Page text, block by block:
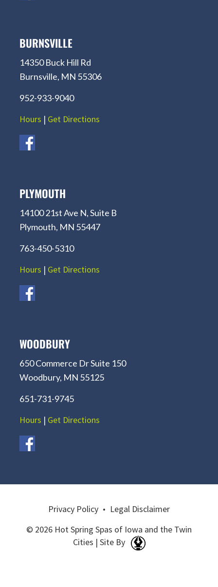
BURNSVILLE
14350 Buck Hill Rd
Burnsville, MN 55306
952-933-9040
Hours | Get Directions
PLYMOUTH
14100 21st Ave N, Suite B
Plymouth, MN 55447
763-450-5310
Hours | Get Directions
WOODBURY
650 Commerce Dr Suite 150
Woodbury, MN 55125
651-731-9745
Hours | Get Directions
Privacy Policy • Legal Disclaimer
© 2026 Hot Spring Spas of Iowa and the Twin
Cities | Site By